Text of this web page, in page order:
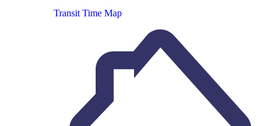
Transit Time Map